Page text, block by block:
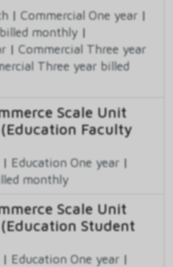
| Commercial One year |
monthly |
| Commercial Three year
Three year billed
Scale Unit
Faculty
| Education One year |
monthly
Scale Unit
Student
| Education One year |